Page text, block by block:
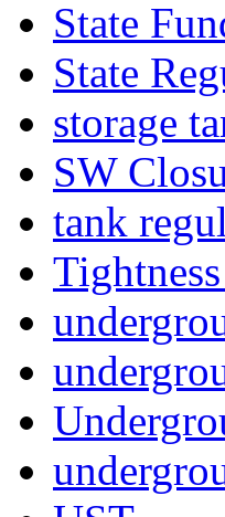
State
State
storage
SW
tank